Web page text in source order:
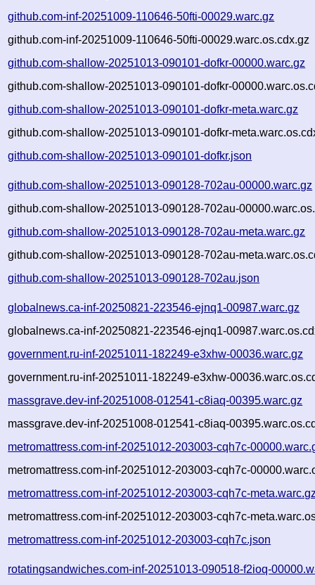
github.com-inf-20251009-110646-50fti-00029.warc.gz
github.com-inf-20251009-110646-50fti-00029.warc.os.cdx.gz
github.com-shallow-20251013-090101-dofkr-00000.warc.gz
github.com-shallow-20251013-090101-dofkr-
github.com-shallow-20251013-090101-dofkr-meta.warc.gz
github.com-shallow-20251013-090101-dofkr-
github.com-shallow-20251013-090101-dofkr.json
github.com-shallow-20251013-090128-702au-00000.warc.gz
github.com-shallow-20251013-090128-702au-
github.com-shallow-20251013-090128-702au-meta.warc.gz
github.com-shallow-20251013-090128-702au-
github.com-shallow-20251013-090128-702au.json
globalnews.ca-inf-20250821-223546-ejnq1-00987.warc.gz
globalnews.ca-inf-20250821-223546-ejnq1-
government.ru-inf-20251011-182249-e3xhw-00036.warc.gz
government.ru-inf-20251011-182249-e3xhw-
massgrave.dev-inf-20251008-012541-c8iaq-00395.warc.gz
massgrave.dev-inf-20251008-012541-c8iaq-
metromattress.com-inf-20251012-203003-cqh7c-
metromattress.com-inf-20251012-203003-cqh7c-
metromattress.com-inf-20251012-203003-cqh7c-
metromattress.com-inf-20251012-203003-cqh7c-
metromattress.com-inf-20251012-203003-cqh7c.json
rotatingsandwiches.com-inf-20251013-090518-f2ioq-